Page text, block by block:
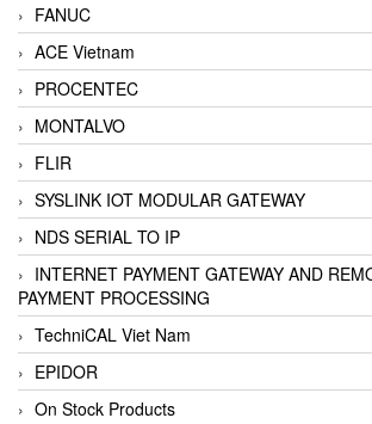
FANUC
ACE Vietnam
PROCENTEC
MONTALVO
FLIR
SYSLINK IOT MODULAR GATEWAY
NDS SERIAL TO IP
INTERNET PAYMENT GATEWAY AND
PAYMENT PROCESSING
TechniCAL Viet Nam
EPIDOR
On Stock Products